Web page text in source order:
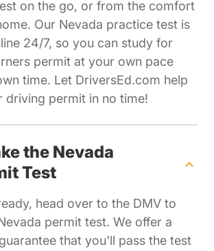
on the go, or from the comfort
Our Nevada practice test is
24/7, so you can study for
permit at your own pace
time. Let DriversEd.com help
driving permit in no time!
the Nevada
Test
head over to the DMV to
permit test. We offer a
that you'll pass the test